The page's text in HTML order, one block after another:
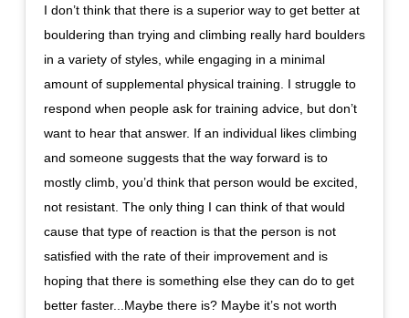
I don’t think that there is a superior way to get better at
bouldering than trying and climbing really hard boulders
in a variety of styles, while engaging in a minimal
amount of supplemental physical training. I struggle to
respond when people ask for training advice, but don’t
want to hear that answer. If an individual likes climbing
and someone suggests that the way forward is to
mostly climb, you’d think that person would be excited,
not resistant. The only thing I can think of that would
cause that type of reaction is that the person is not
satisfied with the rate of their improvement and is
hoping that there is something else they can do to get
better faster...Maybe there is? Maybe it’s not worth